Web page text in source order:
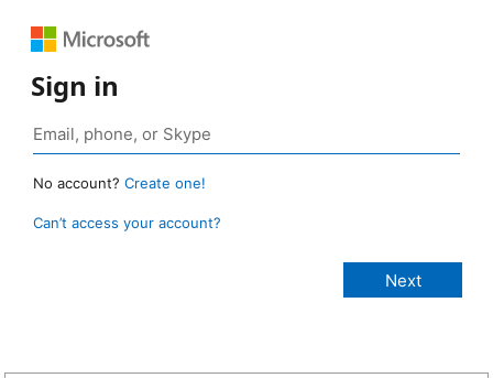
Sign in
No account? Create one!
Can’t access your account?